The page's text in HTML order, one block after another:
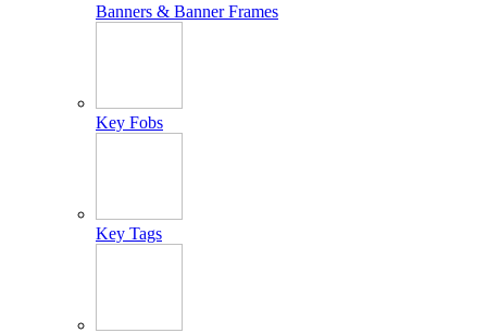
Banners & Banner Frames
Key Fobs
Key Tags